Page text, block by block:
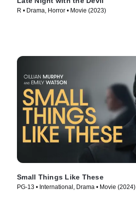
R • Drama, Horror • Movie (2023)
Small Things Like These
PG-13 • International, Drama • Movie (2024)